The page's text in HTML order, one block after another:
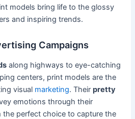
models bring life to the glossy
and inspiring trends.
Campaigns
along highways to eye-catching
centers, print models are the
visual marketing. Theirpretty
emotions through their
the perfect choice to capture the